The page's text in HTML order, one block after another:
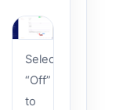
Select
“Off”
to